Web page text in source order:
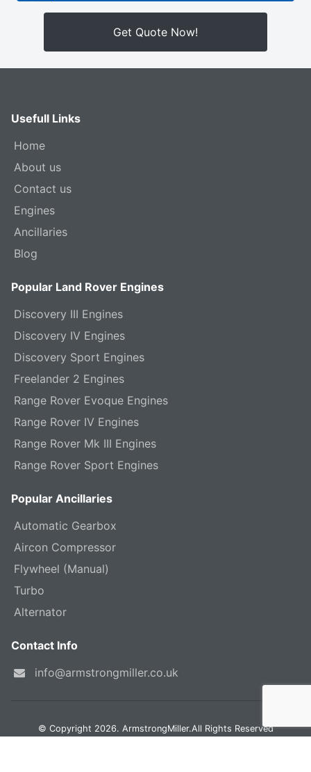
Get Quote Now!
Usefull Links
Home
About us
Contact us
Engines
Ancillaries
Blog
Popular Land Rover Engines
Discovery III Engines
Discovery IV Engines
Discovery Sport Engines
Freelander 2 Engines
Range Rover Evoque Engines
Range Rover IV Engines
Range Rover Mk III Engines
Range Rover Sport Engines
Popular Ancillaries
Automatic Gearbox
Aircon Compressor
Flywheel (Manual)
Turbo
Alternator
Contact Info
info@armstrongmiller.co.uk
© Copyright 2026. ArmstrongMiller.All Rights Reserved